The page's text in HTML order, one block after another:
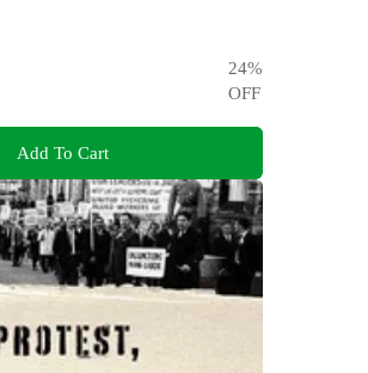
24%
OFF
Add To Cart